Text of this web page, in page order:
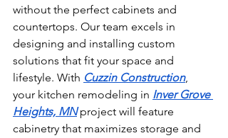
without the perfect cabinets and
countertops. Our team excels in
designing and installing custom
solutions that fit your space and
lifestyle. With Cuzzin Construction,
your kitchen remodeling in Inver Grove
Heights, MN project will feature
cabinetry that maximizes storage and